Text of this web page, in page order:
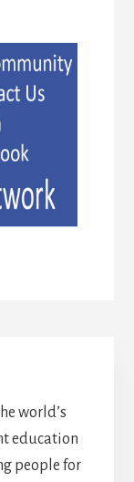
world’s
education
people for